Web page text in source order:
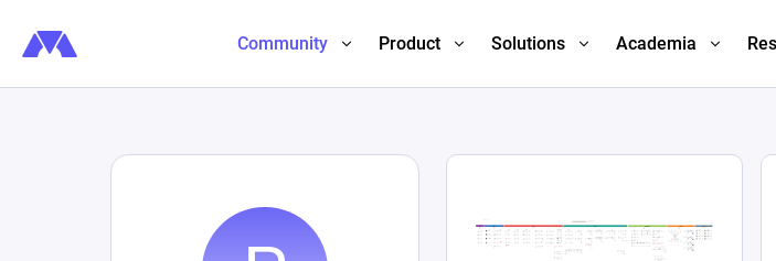
Community Product Solutions Academia